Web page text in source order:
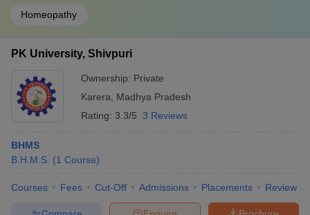
Homeopathy
PK University, Shivpuri
Ownership: Private
Karera
Madhya Pradesh
Rating: 3.3/5 3 Reviews
BHMS
B.H.M.S. (1 Course)
Courses Fees Cut-Off Admissions Placements Review